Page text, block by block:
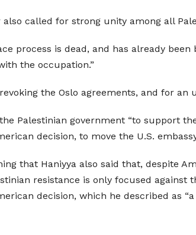
also called for strong unity among all
process is dead, and has already
the occupation.”
the Oslo agreements, and for
Palestinian government “to support
decision, to move the U.S.
that Haniyya also said that, despite
resistance is only focused
decision, which he described as